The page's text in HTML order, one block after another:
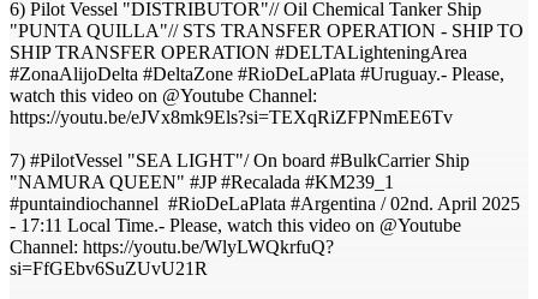
6) Pilot Vessel "DISTRIBUTOR"// Oil Chemical Tanker Ship
"PUNTA QUILLA"// STS TRANSFER OPERATION - SHIP TO
SHIP TRANSFER OPERATION #DELTALighteningArea
#ZonaAlijoDelta #DeltaZone​ #RioDeLaPlata​ #Uruguay​.- Please,
watch this video on @Youtube Channel:
https://youtu.be/eJVx8mk9Els?si=TEXqRiZFPNmEE6Tv
7) #PilotVessel "SEA LIGHT"/ On board #BulkCarrier Ship
"NAMURA QUEEN" #JP #Recalada #KM239_1
#puntaindiochannel #RioDeLaPlata #Argentina / 02nd. April 2025
- 17:11 Local Time.- Please, watch this video on @Youtube
Channel: https://youtu.be/WlyLWQkrfuQ?
si=FfGEbv6SuZUvU21R